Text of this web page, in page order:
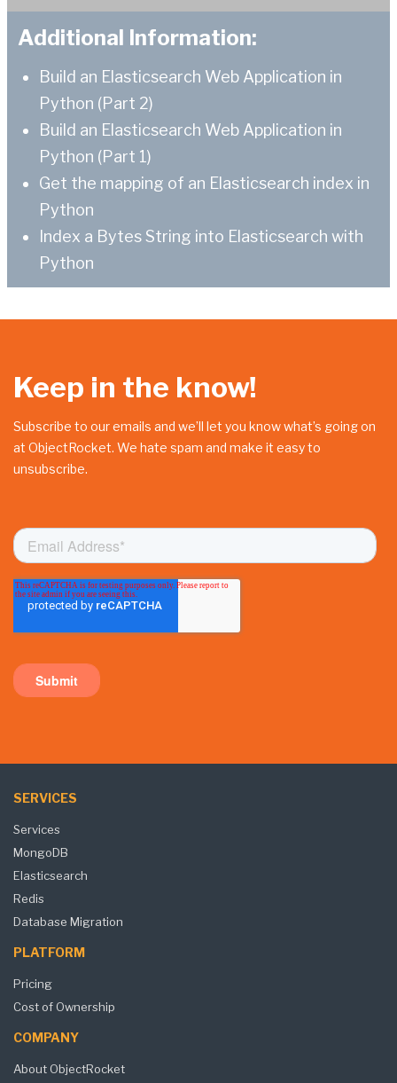
Additional Information:
Build an Elasticsearch Web Application in
Python (Part 2)
Build an Elasticsearch Web Application in
Python (Part 1)
Get the mapping of an Elasticsearch index in
Python
Index a Bytes String into Elasticsearch with
Python
Keep in the know!
Subscribe to our emails and we’ll let you know what’s going on
at ObjectRocket. We hate spam and make it easy to
unsubscribe.
SERVICES
Services
MongoDB
Elasticsearch
Redis
Database Migration
PLATFORM
Pricing
Cost of Ownership
COMPANY
About ObjectRocket